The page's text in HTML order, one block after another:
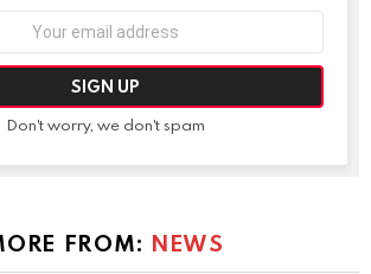
Don't worry, we don't spam
FROM: NEWS